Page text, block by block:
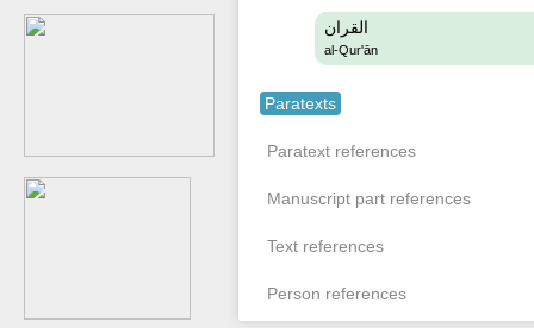
القران
al-Qur'ān
Paratexts
Paratext references
Manuscript part references
Text references
Person references